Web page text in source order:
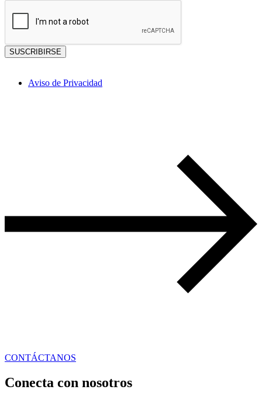
SUSCRIBIRSE
Aviso de Privacidad
CONTÁCTANOS
Conecta con nosotros